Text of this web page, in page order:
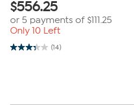
$556.25
or 5 payments of$111.25
Only 10 Left
(14)
3.4